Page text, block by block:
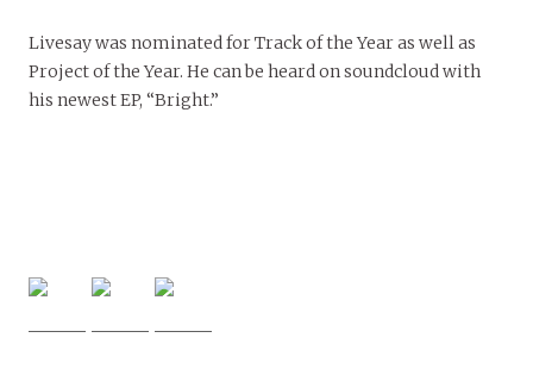
Livesay was nominated for Track of the Year as well as
Project of the Year. He can be heard on soundcloud with
his newest EP, “Bright.”